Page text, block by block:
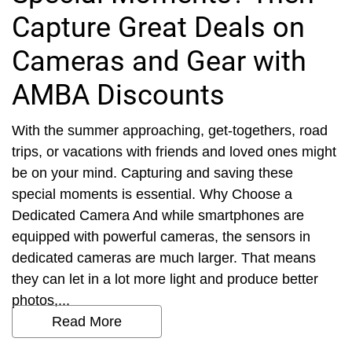
Capture Great Deals on
Cameras and Gear with
AMBA Discounts
With the summer approaching, get-togethers, road
trips, or vacations with friends and loved ones might
be on your mind. Capturing and saving these
special moments is essential. Why Choose a
Dedicated Camera And while smartphones are
equipped with powerful cameras, the sensors in
dedicated cameras are much larger. That means
they can let in a lot more light and produce better
photos,...
Read More